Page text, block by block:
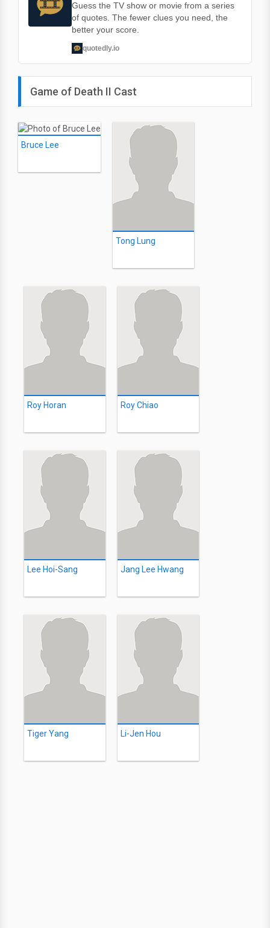
Guess the TV show or movie from a series
of quotes. The fewer clues you need, the
better your score.
quotedly.io
Game of Death II Cast
Bruce Lee
Tong Lung
Roy Horan Roy Chiao
Lee Hoi-Sang Jang Lee Hwang
Tiger Yang Li-Jen Hou